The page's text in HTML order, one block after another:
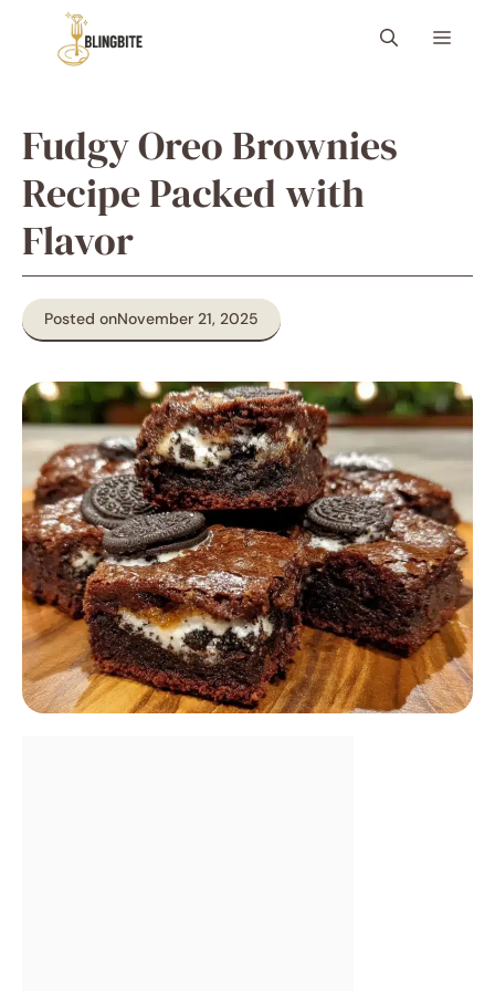
content
Menu
Fudgy Oreo Brownies
Recipe Packed with
Flavor
Posted onNovember 21, 2025